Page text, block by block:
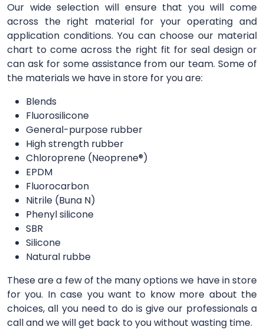
Our wide selection will ensure that you will come
across the right material for your operating and
application conditions. You can choose our material
chart to come across the right fit for seal design or
can ask for some assistance from our team. Some of
the materials we have in store for you are:
Blends
Fluorosilicone
General-purpose rubber
High strength rubber
Chloroprene (Neoprene®)
EPDM
Fluorocarbon
Nitrile (Buna N)
Phenyl silicone
SBR
Silicone
Natural rubbe
These are a few of the many options we have in store
for you. In case you want to know more about the
choices, all you need to do is give our professionals a
call and we will get back to you without wasting time.